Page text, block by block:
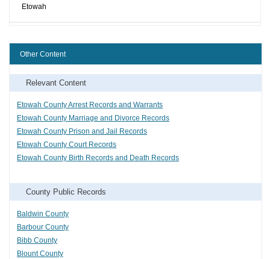
Etowah
Other Content
Relevant Content
Etowah County Arrest Records and Warrants
Etowah County Marriage and Divorce Records
Etowah County Prison and Jail Records
Etowah County Court Records
Etowah County Birth Records and Death Records
County Public Records
Baldwin County
Barbour County
Bibb County
Blount County